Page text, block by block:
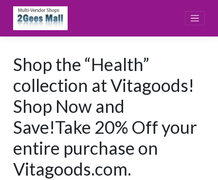
content
Shop the “Health”
collection at Vitagoods!
Shop Now and
Save!Take 20% Off your
entire purchase on
Vitagoods.com.